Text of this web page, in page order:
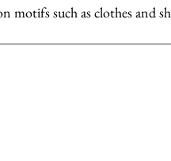
motifs such as clothes and